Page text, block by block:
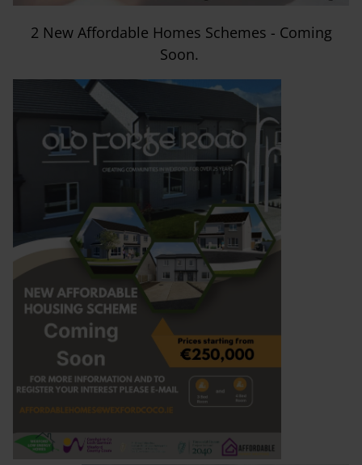
2 New Affordable Homes Schemes - Coming
Soon.